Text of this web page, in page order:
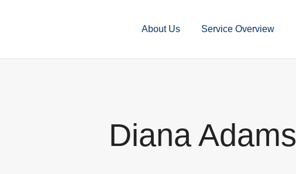
About Us Service Overview
Diana Adams